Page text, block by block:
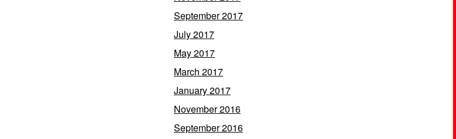
September 2017
July 2017
May 2017
March 2017
January 2017
November 2016
September 2016